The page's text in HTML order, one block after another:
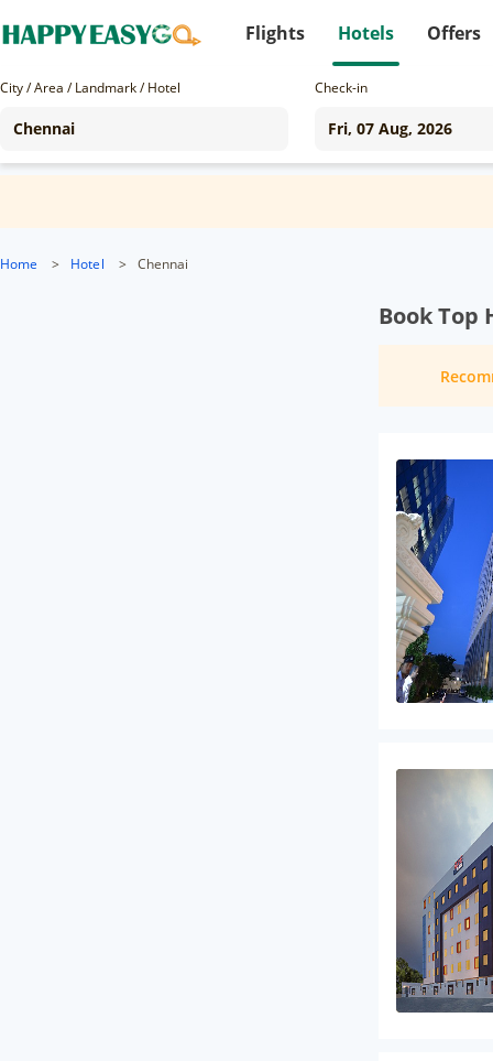
Flights Hotels Offers
City / Area / Landmark / Hotel Check-in
Home > Hotel > Chennai
Book Top